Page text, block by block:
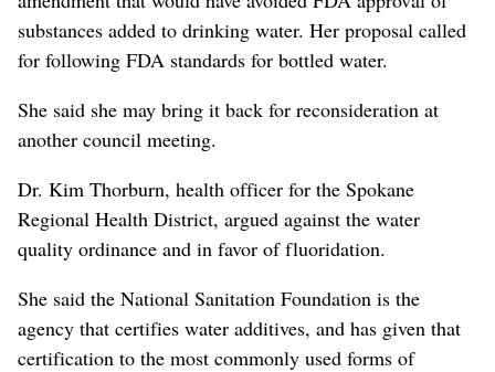
substances added to drinking water. Her proposal called
for following FDA standards for bottled water.
She said she may bring it back for reconsideration at
another council meeting.
Dr. Kim Thorburn, health officer for the Spokane
Regional Health District, argued against the water
quality ordinance and in favor of fluoridation.
She said the National Sanitation Foundation is the
agency that certifies water additives, and has given that
certification to the most commonly used forms of